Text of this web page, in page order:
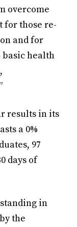
overcome
for those re-
and for
basic health
results in its
a 0%
97
days of
in
the